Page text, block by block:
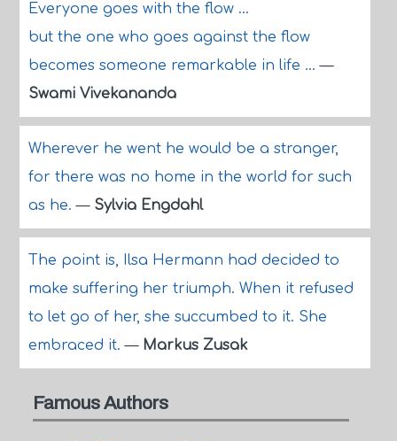
Everyone goes with the flow ...
but the one who goes against the flow
becomes someone remarkable in life ...—
Swami Vivekananda
Wherever he went he would be a stranger,
for there was no home in the world for such
as he.— Sylvia Engdahl
The point is, Ilsa Hermann had decided to
make suffering her triumph. When it refused
to let go of her, she succumbed to it. She
embraced it.— Markus Zusak
Famous Authors